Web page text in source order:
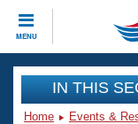
MENU
CLOSE
Training
IN THIS
Home Events &